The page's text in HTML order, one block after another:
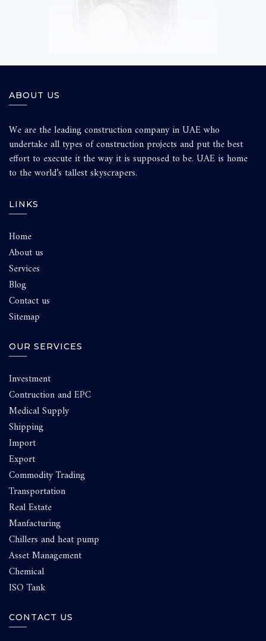
ABOUT US
We are the leading construction company in UAE who
undertake all types of construction projects and put the best
effort to execute it the way it is supposed to be. UAE is home
to the world’s tallest skyscrapers.
LINKS
Home
About us
Services
Blog
Contact us
Sitemap
OUR SERVICES
Investment
Contruction and EPC
Medical Supply
Shipping
Import
Export
Commodity Trading
Transportation
Real Estate
Manfacturing
Chillers and heat pump
Asset Management
Chemical
ISO Tank
CONTACT US